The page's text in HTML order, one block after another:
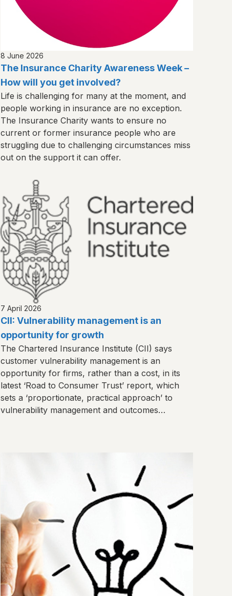
8 June 2026
The Insurance Charity Awareness Week –
How will you get involved?
Life is challenging for many at the moment, and
people working in insurance are no exception.
The Insurance Charity wants to ensure no
current or former insurance people who are
struggling due to challenging circumstances miss
out on the support it can offer.
7 April 2026
CII: Vulnerability management is an
opportunity for growth
The Chartered Insurance Institute (CII) says
customer vulnerability management is an
opportunity for firms, rather than a cost, in its
latest ‘Road to Consumer Trust’ report, which
sets a ‘proportionate, practical approach’ to
vulnerability management and outcomes